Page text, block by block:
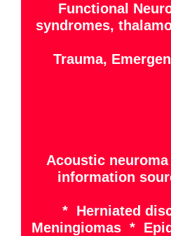
Functional
syndromes,
Trauma,
Acoustic
information
* Herniated
Meningiomas *